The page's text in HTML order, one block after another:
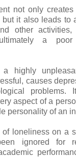
not only
it also leads to
other
a poor
highly
causes
problems.
aspect of a
personality of an
loneliness on a
ignored for